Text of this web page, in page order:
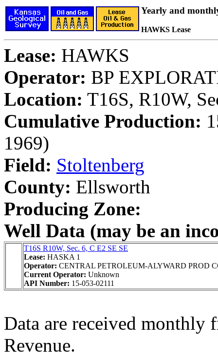
Yearly and
HAWKS Lease
Lease: HAWKS
Operator: BP
Location: T16S, R10W,
Cumulative Production:
1969)
Field: Stoltenberg
County: Ellsworth
Producing Zone:
Well Data (may be an
T16S R10W, Sec. 6, C E2 SE SE
Lease: HASKA 1
Operator: CENTRAL PETROLEUM-ALYWARD PROD
Current Operator: Unknown
API Number: 15-053-02111
Data are received monthly
Revenue.